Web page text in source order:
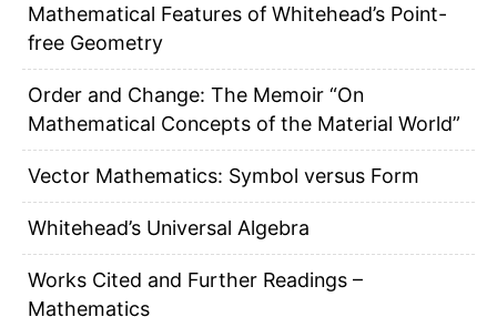
Mathematical Features of Whitehead’s Point-
free Geometry
Order and Change: The Memoir “On
Mathematical Concepts of the Material World”
Vector Mathematics: Symbol versus Form
Whitehead’s Universal Algebra
Works Cited and Further Readings –
Mathematics